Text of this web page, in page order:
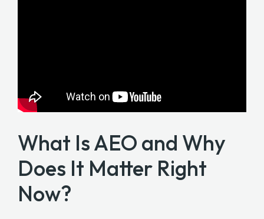
What Is AEO and Why
Does It Matter Right
Now?